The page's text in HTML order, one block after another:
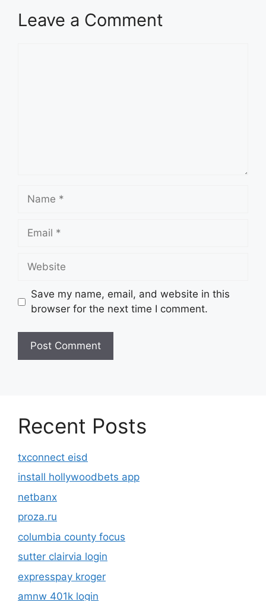
Leave a Comment
Name
Email
Website
Save my name, email, and website in this
browser for the next time I comment.
Recent Posts
txconnect eisd
install hollywoodbets app
netbanx
proza.ru
columbia county focus
sutter clairvia login
expresspay kroger
amnw 401k login